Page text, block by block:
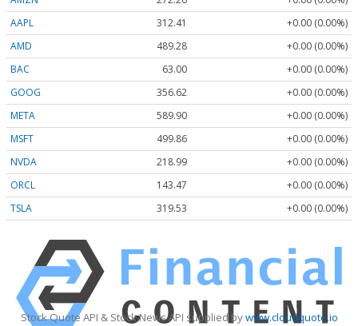
AAPL
312.41
+0.00 (0.00%)
AMD
489.28
+0.00 (0.00%)
BAC
63.00
+0.00 (0.00%)
GOOG
356.62
+0.00 (0.00%)
META
589.90
+0.00 (0.00%)
MSFT
499.86
+0.00 (0.00%)
NVDA
218.99
+0.00 (0.00%)
ORCL
143.47
+0.00 (0.00%)
TSLA
319.53 +0.00 (0.00%)
Stock Quote API & Stock News API supplied bywww.cloudquote.io